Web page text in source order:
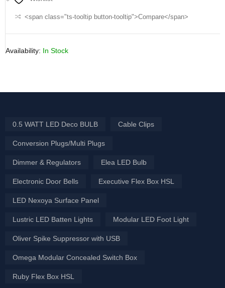
<span class="ts-tooltip button-tooltip">Compare</span>
Availability: In Stock
0.5 WATT LED Deco BULB Cable Clips
Conversion Plugs/Multi Plugs
Dimmer & Regulators Elea LED Bulb
Electronic Door Bells Executive Flex Box HSL
LED Nexoya Surface Panel
Lustric LED Batten Lights Modular LED Foot Light
Oliver Spike Suppressor with USB
Omega Modular Concealed Switch Box
Ruby Flex Box HSL